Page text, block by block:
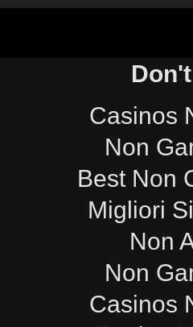
Casinos
Non
Best Non
Migliori
Non
Non
Casinos